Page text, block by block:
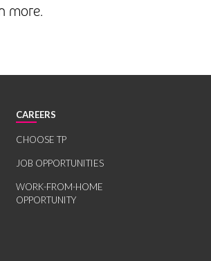
more.
CAREERS
CHOOSE TP
JOB OPPORTUNITIES
WORK-FROM-HOME
OPPORTUNITY